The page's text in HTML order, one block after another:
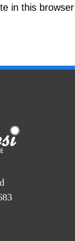
in this browser